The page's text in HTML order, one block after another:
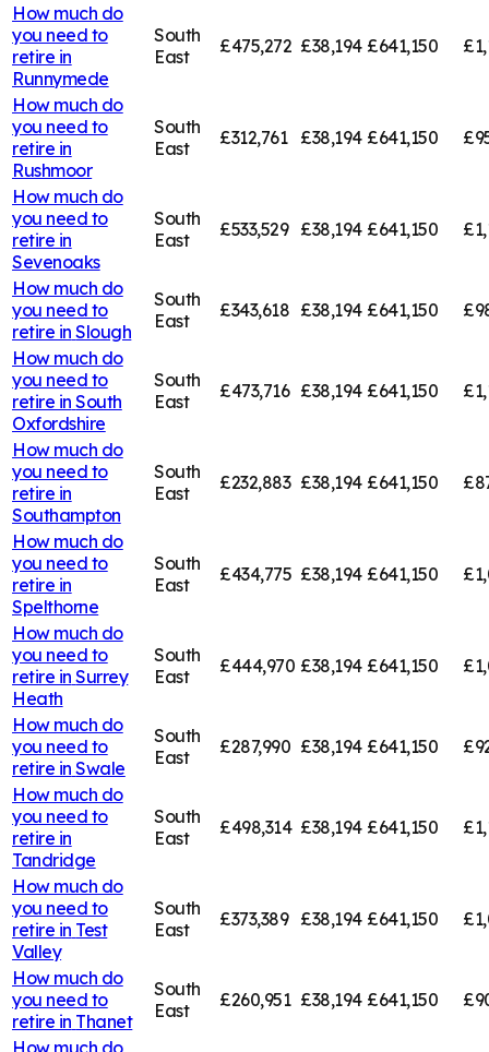
How much do
you need to
retire in
Runnymede
South
East
£475,272 £38,194 £641,150
How much do
you need to
retire in
Rushmoor
South
East
£312,761 £38,194 £641,150
How much do
you need to
retire in
Sevenoaks
South
East
£533,529 £38,194 £641,150
How much do
you need to
retire in Slough
South
East
£343,618 £38,194 £641,150
How much do
you need to
retire in South
Oxfordshire
South
East
£473,716 £38,194 £641,150
How much do
you need to
retire in
Southampton
South
East
£232,883 £38,194 £641,150
How much do
you need to
retire in
Spelthorne
South
East
£434,775 £38,194 £641,150
How much do
you need to
retire in Surrey
Heath
South
East
£444,970 £38,194 £641,150
How much do
you need to
retire in Swale
South
East
£287,990 £38,194 £641,150
How much do
you need to
retire in
Tandridge
South
East
£498,314 £38,194 £641,150
How much do
you need to
retire in Test
Valley
South
East
£373,389 £38,194 £641,150
How much do
you need to
retire in Thanet
South
East
£260,951 £38,194 £641,150
How much do